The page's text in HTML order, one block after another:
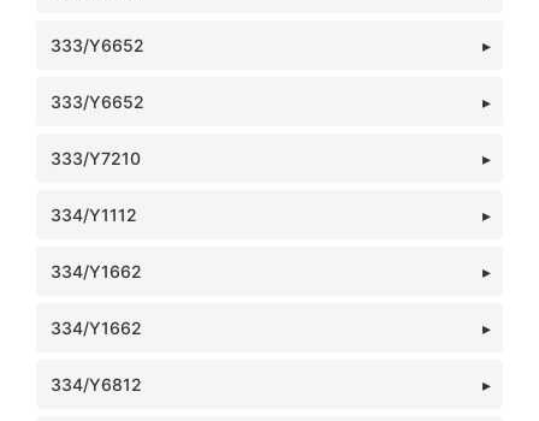
333/Y6652
333/Y6652
333/Y7210
334/Y1112
334/Y1662
334/Y1662
334/Y6812